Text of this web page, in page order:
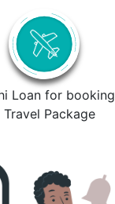
Loan for booking
Travel Package